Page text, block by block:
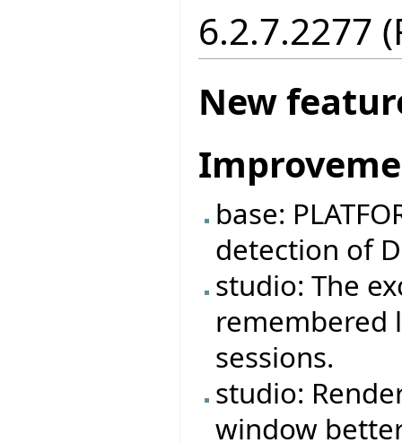
6.2.7.2277
New
base:
detection of
studio: The
remembered
sessions.
studio:
window